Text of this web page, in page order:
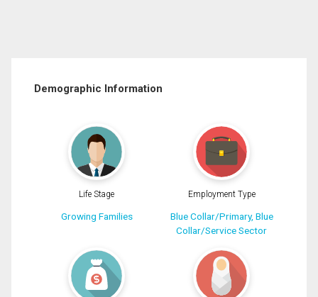
Demographic Information
Life Stage
Growing Families
Employment Type
Blue Collar/Primary, Blue
Collar/Service Sector